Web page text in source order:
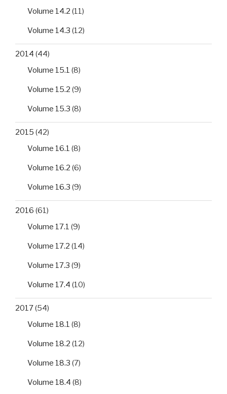
Volume 14.2 (11)
Volume 14.3 (12)
2014 (44)
Volume 15.1 (8)
Volume 15.2 (9)
Volume 15.3 (8)
2015 (42)
Volume 16.1 (8)
Volume 16.2 (6)
Volume 16.3 (9)
2016 (61)
Volume 17.1 (9)
Volume 17.2 (14)
Volume 17.3 (9)
Volume 17.4 (10)
2017(54)
Volume 18.1 (8)
Volume 18.2 (12)
Volume 18.3 (7)
Volume 18.4 (8)